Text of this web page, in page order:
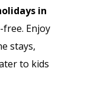
in
Enjoy
stays,
to kids